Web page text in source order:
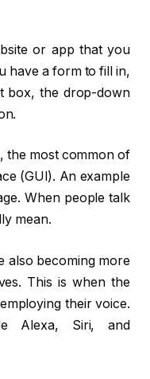
or app that you
have a form to fill in,
box, the drop-down
the most common of
(GUI). An example
When people talk
mean.
also becoming more
This is when the
their voice.
Alexa, Siri, and